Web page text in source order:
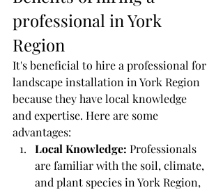
professional in York
Region
It's beneficial to hire a professional for
landscape installation in York Region
because they have local knowledge
and expertise. Here are some
advantages:
Local Knowledge: Professionals
are familiar with the soil, climate,
and plant species in York Region,